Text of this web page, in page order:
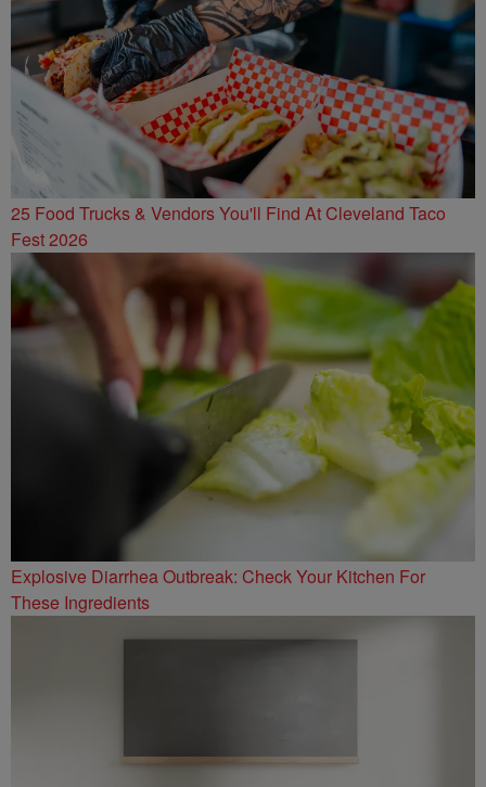
25 Food Trucks & Vendors You'll Find At Cleveland Taco
Fest 2026
Explosive Diarrhea Outbreak: Check Your Kitchen For
These Ingredients